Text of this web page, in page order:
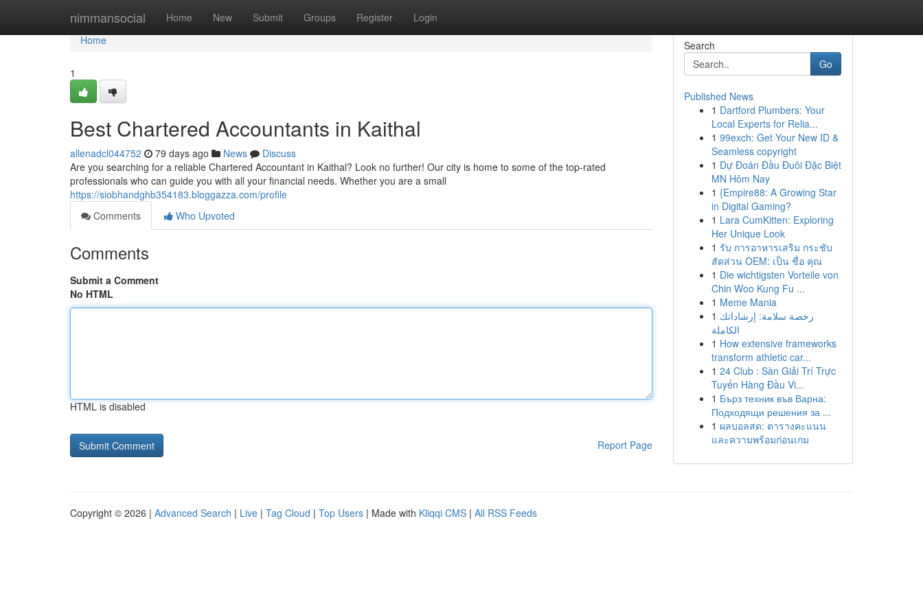
nimmansocial Home New Submit Groups Register Login
Home
Home
1
Best Chartered Accountants in Kaithal
allenadcl044752 79 days ago News
Discuss
Are you searching for a reliable Chartered Accountant in Kaithal? Look no further! Our city is home to some of the top-rated
professionals who can guide you with all your financial needs. Whether you are a small
https://siobhandghb354183.bloggazza.com/profile
Comments
Who Upvoted
Comments
Submit a Comment
No HTML
HTML is disabled
Report Page
Search
Go
Published News
1 Dartford Plumbers: Your
Local Experts for Relia...
1 99exch: Get Your New ID &
Seamless copyright
1 Dự Đoán Đầu Đuôi Đặc Biệt
MN Hôm Nay
1 {Empire88: A Growing Star
in Digital Gaming?
1 Lara CumKitten: Exploring
Her Unique Look
1 รับ การอาหารเสริม กระชับ
สัดส่วน OEM: เป็น ชื่อ คุณ
1 Die wichtigsten Vorteile von
Chin Woo Kung Fu ...
1 Meme Mania
1 رخصة سلامة: إرشاداتك
الكاملة
1 How extensive frameworks
transform athletic car...
1 24 Club : Sàn Giải Trí Trực
Tuyến Hàng Đầu Vi...
1 Бърз техник във Варна:
Подходящи решения за ...
1 ผลบอลสด: ตารางคะแนน
และความพร้อมก่อนเกม
Copyright © 2026 | Advanced Search | Live | Tag Cloud | Top Users | Made with Kliqqi CMS | All RSS Feeds